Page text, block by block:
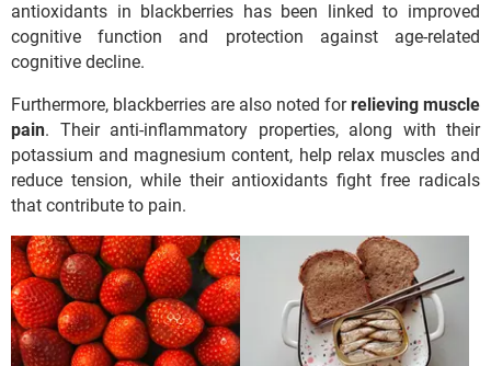
antioxidants in blackberries has been linked to improved
cognitive function and protection against age-related
cognitive decline.
Furthermore, blackberries are also noted forrelieving muscle
pain. Their anti-inflammatory properties, along with their
potassium and magnesium content, help relax muscles and
reduce tension, while their antioxidants fight free radicals
that contribute to pain.